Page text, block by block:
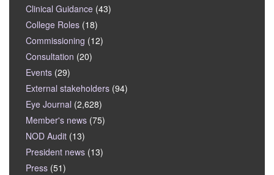
Clinical Guidance (43)
College Roles (18)
Commissioning (12)
Consultation (20)
Events (29)
External stakeholders (94)
Eye Journal (2,628)
Member's news (75)
NOD Audit (13)
President news (13)
Press (51)